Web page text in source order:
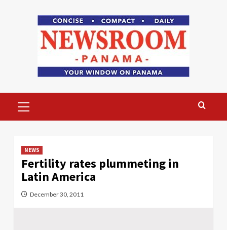
Menu
NEWS
Fertility rates plummeting in
Latin America
December 30, 2011